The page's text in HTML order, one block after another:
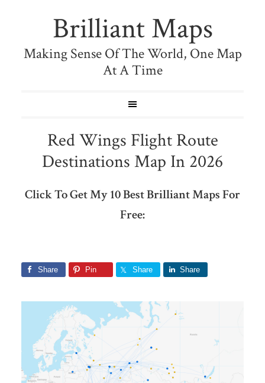
Brilliant Maps
Making Sense Of The World, One Map
At A Time
Red Wings Flight Route
Destinations Map In 2026
Click To Get My 10 Best Brilliant Maps For
Free:
Share Pin Share Share